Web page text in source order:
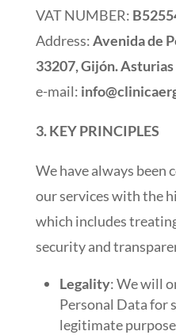
VAT NUMBER:
Address:Avenida de
33207, Gijón. Asturias
e-mail:
3. KEY PRINCIPLES
We have always
our services with the
which includes
security and
Legality: We will
Personal Data for
legitimate